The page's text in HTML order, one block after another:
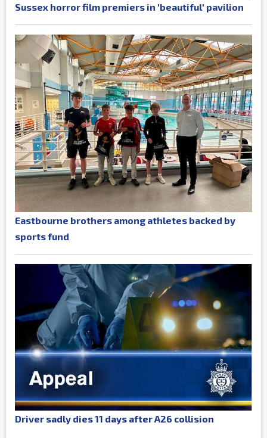
Sussex horror film premiers in 'beautiful' pavilion
Eastbourne brothers among athletes backed by
sports fund
Driver sadly dies 11 days after A26 collision